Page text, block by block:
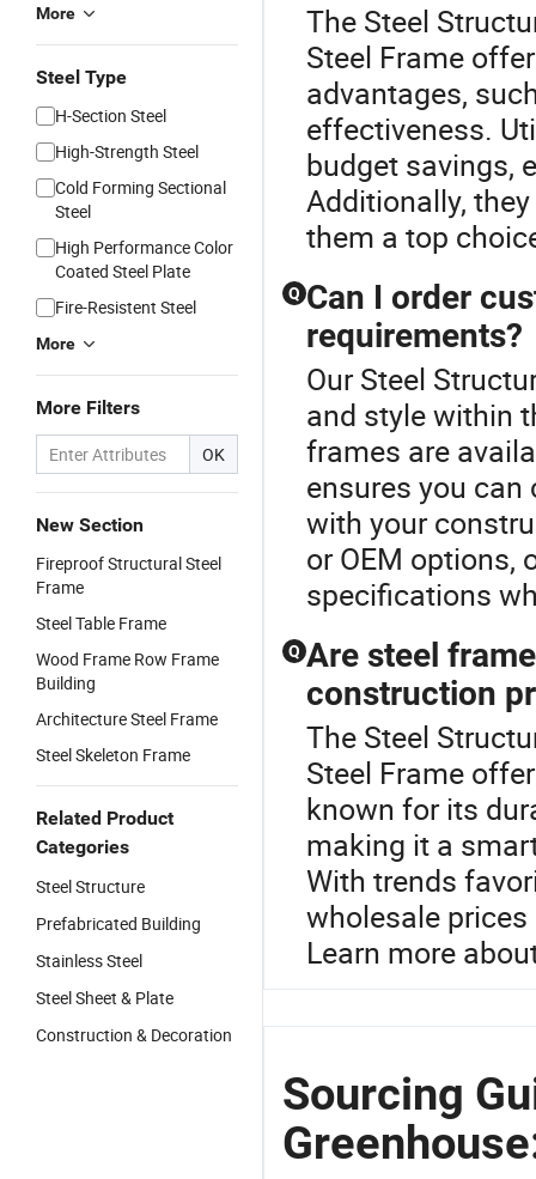
More
Steel Type
H-Section Steel
High-Strength Steel
Cold Forming Sectional
Steel
High Performance Color
Coated Steel Plate
Fire-Resistent Steel
More
More Filters
OK
New Section
Fireproof Structural Steel
Frame
Steel Table Frame
Wood Frame Row Frame
Building
Architecture Steel Frame
Steel Skeleton Frame
Related Product
Categories
Steel Structure
Prefabricated Building
Stainless Steel
Steel Sheet & Plate
Construction & Decoration
The Steel
Steel Frame
advantages,
effectiveness.
budget savings,
Additionally,
them a top
Q Can I order
requirements?
Our Steel
and style within
frames are
ensures you
with your
or OEM options,
specifications
Q Are steel
construction
The Steel
Steel Frame
known for its
making it a
With trends
wholesale
Learn more
Sourcing